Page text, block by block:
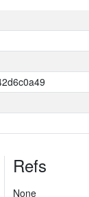
Refs
None